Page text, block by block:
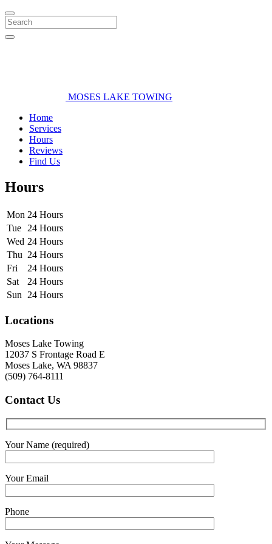
Search
MOSES LAKE TOWING
Home
Services
Hours
Reviews
Find Us
Hours
Mon 24 Hours
Tue
24 Hours
Wed 24 Hours
Thu 24 Hours
Fri
24 Hours
Sat
24 Hours
Sun
24 Hours
Locations
Moses Lake Towing
12037 S Frontage Road E
Moses Lake, WA 98837
(509) 764-8111
Contact Us
Your Name (required)
Your Email
Phone